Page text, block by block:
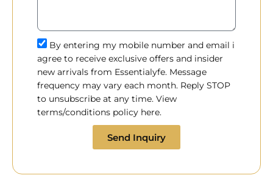
By entering my mobile number and email i
agree to receive exclusive offers and insider
new arrivals from Essentialyfe. Message
frequency may vary each month. Reply STOP
to unsubscribe at any time. View
terms/conditions policy here.
Send Inquiry